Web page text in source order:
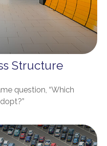
Structure
question, “Which